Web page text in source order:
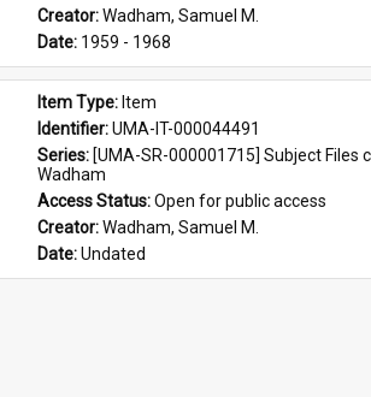
Creator: Wadham, Samuel M.
Date: 1959 - 1968
Item Type: Item
Identifier: UMA-IT-000044491
Series: [UMA-SR-000001715] Subject Files
Wadham
Access Status: Open for public access
Creator: Wadham, Samuel M.
Date: Undated